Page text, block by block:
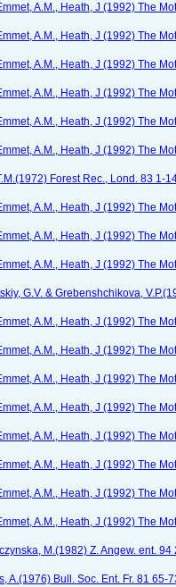
A.M., Heath, J (1992) The
A.M., Heath, J (1992) The
A.M., Heath, J (1992) The
A.M., Heath, J (1992) The
A.M., Heath, J (1992) The
A.M., Heath, J (1992) The
Forest Rec., Lond. 83 1-
A.M., Heath, J (1992) The
A.M., Heath, J (1992) The
A.M., Heath, J (1992) The
G.V. & Grebenshchikova,
A.M., Heath, J (1992) The
A.M., Heath, J (1992) The
A.M., Heath, J (1992) The
A.M., Heath, J (1992) The
A.M., Heath, J (1992) The
A.M., Heath, J (1992) The
A.M., Heath, J (1992) The
A.M., Heath, J (1992) The
M.(1982) Z. Angew. ent. 94
A.(1976) Bull. Soc. Ent. Fr. 81 65-